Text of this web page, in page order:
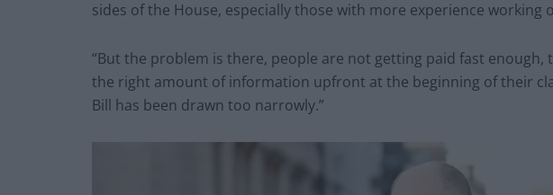
sides of the House, especially those with more experience working
“But the problem is there, people are not getting paid fast
the right amount of information upfront at the beginning of their
Bill has been drawn too narrowly.”